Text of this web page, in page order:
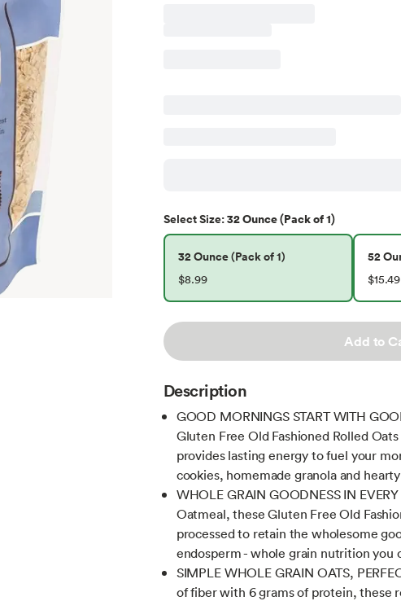
SelectSize:32 Ounce (Pack of 1)
32 Ounce (Pack of 1)
$8.99
52
$15.49
Add to
Description
GOOD MORNINGS START WITH
Gluten Free Old Fashioned Rolled
provides lasting energy to fuel your
cookies, homemade granola and
WHOLE GRAIN GOODNESS IN
Oatmeal, these Gluten Free Old
processed to retain the wholesome
endosperm - whole grain nutrition you
SIMPLE WHOLE GRAIN OATS,
of fiber with 6 grams of protein, these